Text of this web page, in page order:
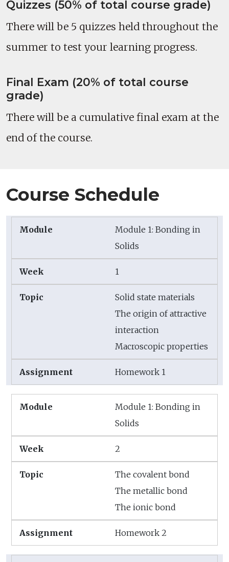
Quizzes (50% of total course grade)
There will be 5 quizzes held throughout the
summer to test your learning progress.
Final Exam (20% of total course
grade)
There will be a cumulative final exam at the
end of the course.
Course Schedule
Module 1: Bonding in
Solids
1
Solid state materials
The origin of attractive
interaction
Macroscopic properties
Homework 1
Module 1: Bonding in
Solids
2
The covalent bond
The metallic bond
The ionic bond
Homework 2